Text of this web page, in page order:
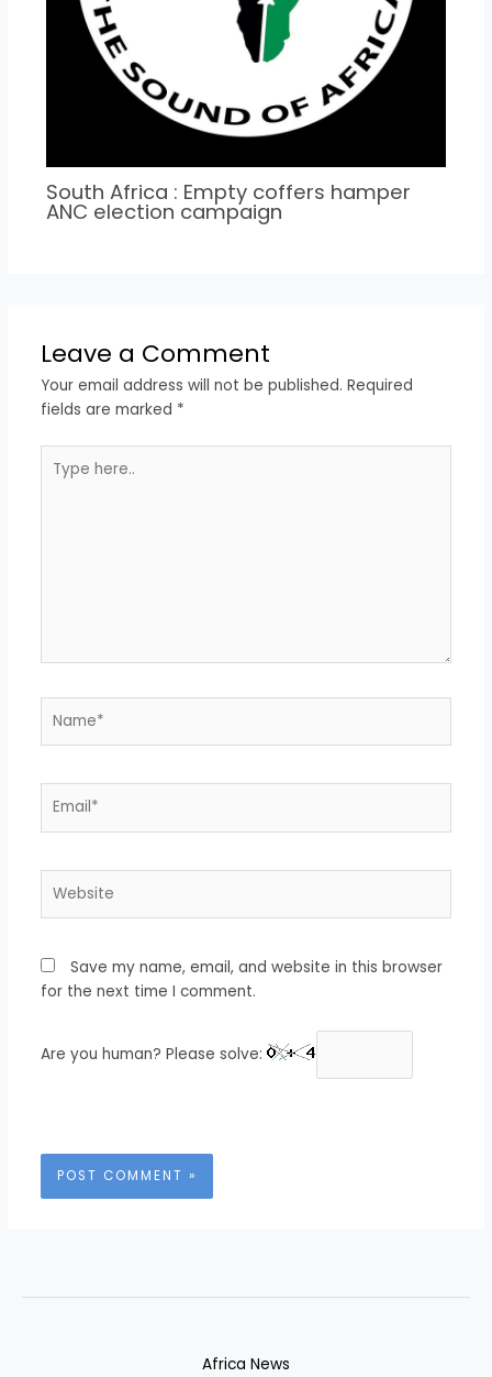
South Africa : Empty coffers hamper
ANC election campaign
Leave a Comment
Your email address will not be published. Required
fields are marked *
here..
Save my name, email, and website in this browser
for the next time I comment.
Are you human? Please solve:
Africa News